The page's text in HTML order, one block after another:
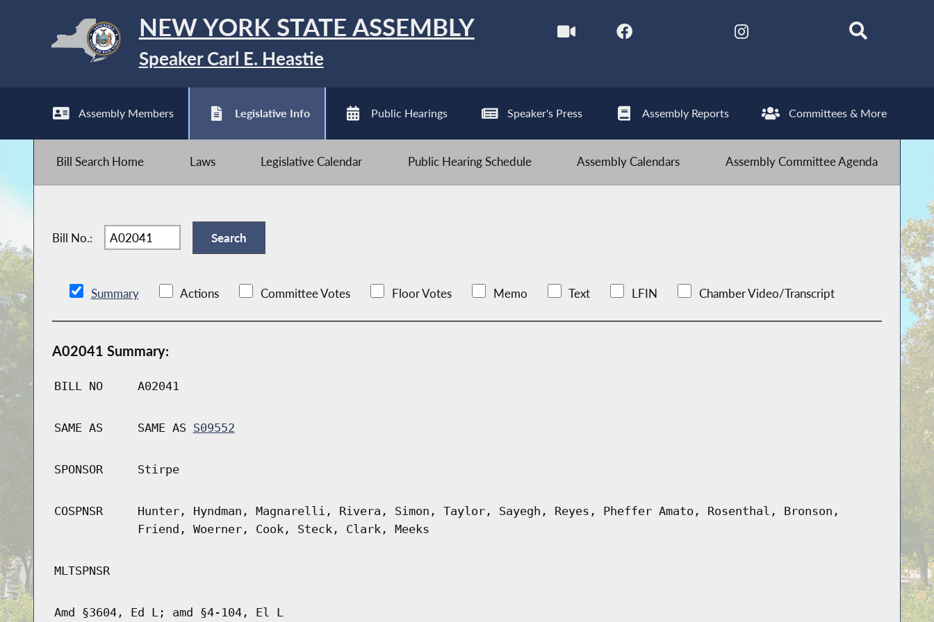
NEW YORK STATE ASSEMBLY
Speaker Carl E. Heastie
Assembly Members Legislative Info Public Hearings Speaker's Press Assembly Reports Committees & More
Bill Search Home Laws Legislative Calendar Public Hearing Schedule Assembly Calendars Assembly Committee Agenda
Bill No.:
Summary Actions Committee Votes Floor Votes Memo Text LFIN Chamber Video/Transcript
A02041 Summary:
BILL NO A02041
SAME AS SAME AS S09552
SPONSOR Stirpe
COSPNSR
Hunter, Hyndman, Magnarelli, Rivera, Simon, Taylor, Sayegh, Reyes, Pheffer Amato, Rosenthal, Bronson,
Friend, Woerner, Cook, Steck, Clark, Meeks
MLTSPNSR
Amd §3604, Ed L; amd §4-104, El L